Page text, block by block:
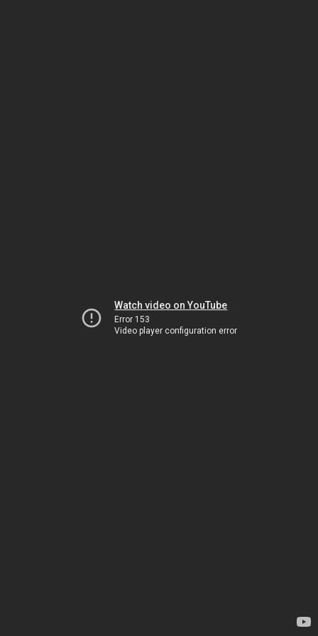
Watch video on YouTube
Error 153
Video player configuration error